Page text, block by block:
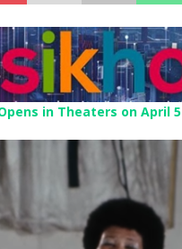
in Theaters on April 5